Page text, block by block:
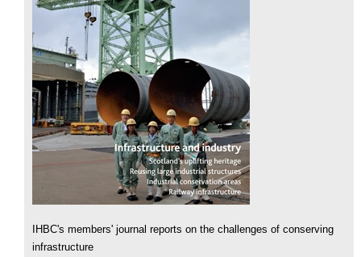
IHBC's members' journal reports on the challenges of conserving
infrastructure